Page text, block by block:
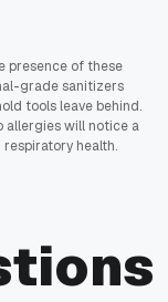
presence of these
grade sanitizers
tools leave behind.
allergies will notice a
health.